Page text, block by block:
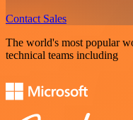
Contact Sales
The world's most popular
technical teams including